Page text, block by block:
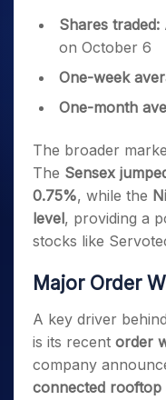
a Year
Stocks
Term
Stock Options to
Index Options to Buy
Shares traded:
on October 6
One-week
One-month
The broader
The Sensex
0.75%, while the
level, providing a
stocks like
Major Order
A key driver
is its recent order
company
connected